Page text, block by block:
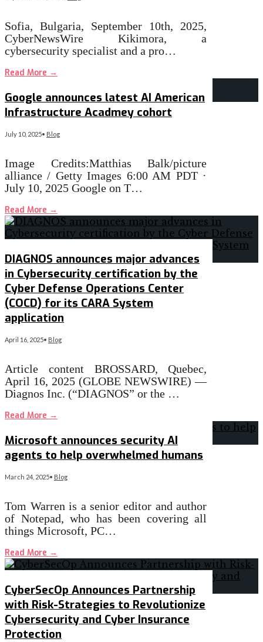
Sofia, Bulgaria, September 10th, 2025,
CyberNewsWire Kikimora, a
cybersecurity specialist and a pro…
Read More →
Google announces latest AI American
Infrastructure Acadmey cohort
July 10, 2025• Blog
Image Credits:Matthias Balk/picture
alliance / Getty Images 6:00 AM PDT ·
July 10, 2025 Google on T…
Read More →
DIAGNOS announces major advances
in Cybersecurity certification by the
Cyber Defense Operations Center
(COCD) for its CARA System
application
April 16, 2025• Blog
Article content BROSSARD, Quebec,
April 16, 2025 (GLOBE NEWSWIRE) —
Diagnos Inc. (“DIAGNOS” or the …
Read More →
Microsoft announces security AI
agents to help overwhelmed humans
March 24, 2025• Blog
Tom Warren is a senior editor and author
of Notepad, who has been covering all
things Microsoft, PC…
Read More →
CyberSecOp Announces Partnership
with Risk-Strategies to Revolutionize
Cybersecurity and Cyber Insurance
Protection